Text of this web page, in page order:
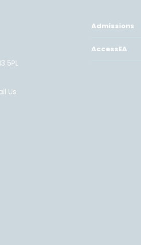
5PL
Us
Admissions
AccessEA